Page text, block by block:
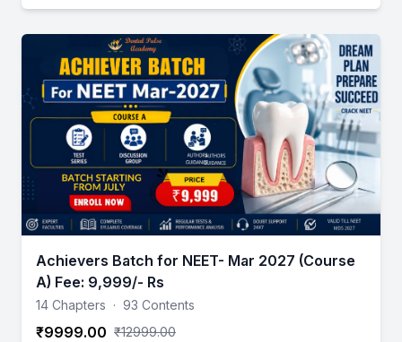
Achievers Batch for NEET- Mar 2027 (Course
A) Fee: 9,999/- Rs
14 Chapters · 93 Contents
₹9999.00 ₹12999.00